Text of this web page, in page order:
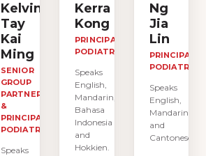
Kelvin
Tay
Kai
Ming
SENIOR
GROUP
PARTNER
&
PRINCIPAL
PODIATRIST
Speaks
Kerra
Kong
PRINCIPAL
PODIATRIST
Speaks
English,
Mandarin,
Bahasa
Indonesia
and
Hokkien.
Ng
Jia
Lin
PRINCIPAL
PODIATRIST
Speaks
English,
Mandarin
and
Cantonese.